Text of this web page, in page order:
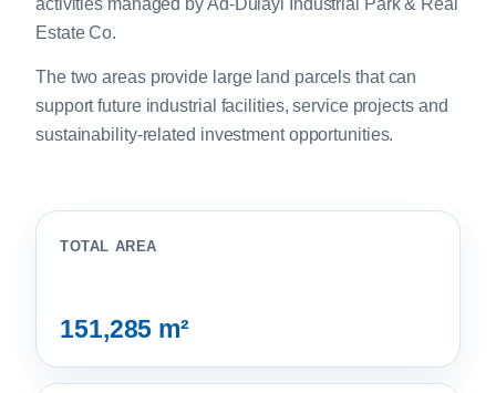
Estate Co.
The two areas provide large land parcels that can
support future industrial facilities, service projects and
sustainability-related investment opportunities.
TOTAL AREA
151,285 m²